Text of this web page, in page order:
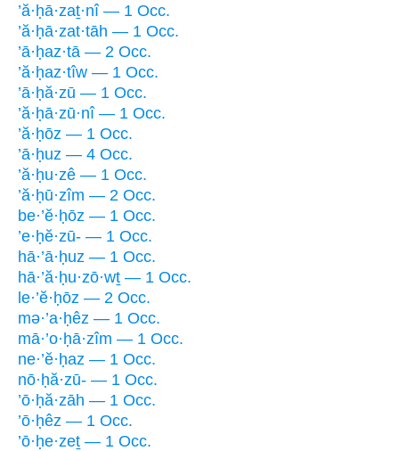
’ă·ḥā·zaṯ·nî — 1 Occ.
’ă·ḥā·zat·tāh — 1 Occ.
’ā·ḥaz·tā — 2 Occ.
’ă·ḥaz·tîw — 1 Occ.
’ā·ḥă·zū — 1 Occ.
’ă·ḥā·zū·nî — 1 Occ.
’ă·ḥōz — 1 Occ.
’ā·ḥuz — 4 Occ.
’ă·ḥu·zê — 1 Occ.
’ă·ḥū·zîm — 2 Occ.
be·’ĕ·ḥōz — 1 Occ.
’e·ḥĕ·zū- — 1 Occ.
hā·’ā·ḥuz — 1 Occ.
hā·’ă·ḥu·zō·wṯ — 1 Occ.
le·’ĕ·ḥōz — 2 Occ.
mə·’a·ḥêz — 1 Occ.
mā·’o·ḥā·zîm — 1 Occ.
ne·’ĕ·ḥaz — 1 Occ.
nō·ḥă·zū- — 1 Occ.
’ō·ḥă·zāh — 1 Occ.
’ō·ḥêz — 1 Occ.
’ō·ḥe·zeṯ — 1 Occ.